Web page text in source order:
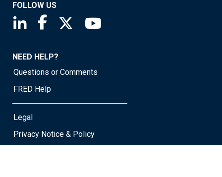
FOLLOW US
Saint Louis Fed linkedin page
Saint Louis Fed facebook page
Saint Louis Fed X page
NEED HELP?
Questions or Comments
FRED Help
Legal
Privacy Notice & Policy